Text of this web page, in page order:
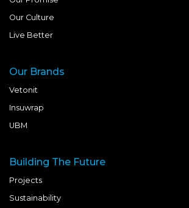
Our Culture
Live Better
Our Brands
Vetonit
Insuwrap
UBM
Building The Future
Projects
Sustainability